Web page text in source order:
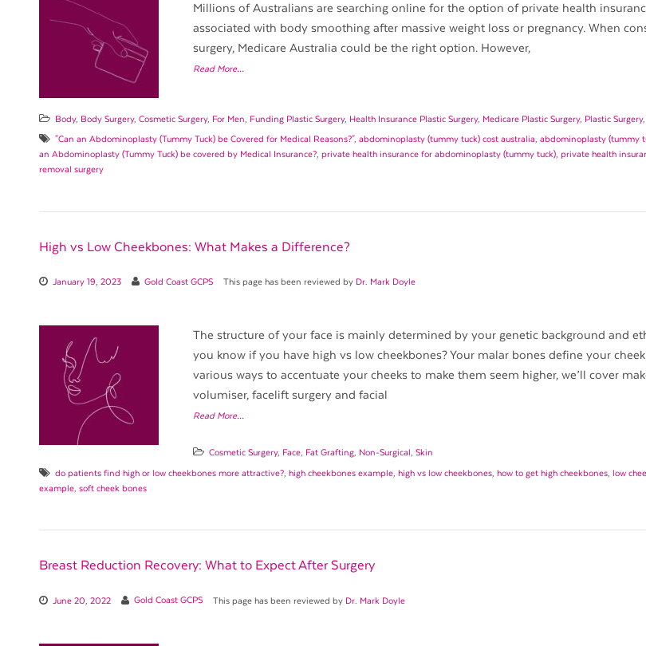
Millions of Australians are searching online for the option of private health
associated with body smoothing after massive weight loss or pregnancy. When
surgery, Medicare Australia could be the right option. However,
Read More…
Body, Body Surgery,Cosmetic Surgery, For Men, Funding Plastic Surgery, Health Insurance Plastic Surgery, Medicare Plastic Surgery, Plastic Surgery
"Can an Abdominoplasty (Tummy Tuck) be Covered for Medical Reasons?",abdominoplasty (tummy tuck) cost australia,abdominoplasty (tummy
an Abdominoplasty (Tummy Tuck) be covered by Medical Insurance?, private health insurance for abdominoplasty (tummy tuck), private health
removal surgery
High vs Low Cheekbones: What Makes a Difference?
January 19, 2023 Gold Coast GCPS This page has been reviewed by Dr. Mark Doyle
The structure of your face is mainly determined by your genetic background and
you know if you have high vs low cheekbones? Your malar bones define your
various ways to accentuate your cheeks to make them seem higher, we’ll cover
volumiser, facelift surgery and facial
Read More…
Cosmetic Surgery, Face, Fat Grafting, Non-Surgical, Skin
do patients find high or low cheekbones more attractive?,high cheekbones example,high vs low cheekbones,how to get high cheekbones,low
example, soft cheek bones
Breast Reduction Recovery: What to Expect After Surgery
June 20, 2022 Gold Coast GCPS This page has been reviewed by Dr. Mark Doyle